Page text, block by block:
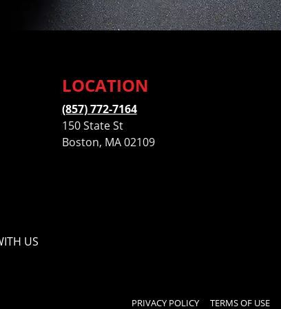
US
LOCATION
(857) 772-7164
150 State St
Boston, MA 02109
PRIVACY POLICY TERMS OF USE